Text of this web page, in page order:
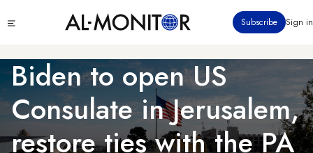
to
content
menu
Subscribe Sign in
Biden to open US
Consulate in Jerusalem,
restore ties with the PA